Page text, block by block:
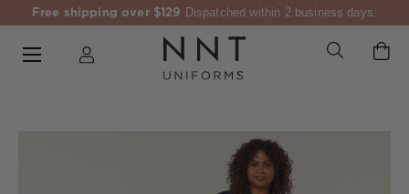
Free shipping over $129 Dispatched within 2 business days.